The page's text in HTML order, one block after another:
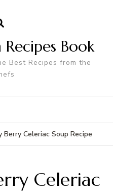
Recipes Book
Best Recipes from the
Berry Celeriac Soup Recipe
Celeriac